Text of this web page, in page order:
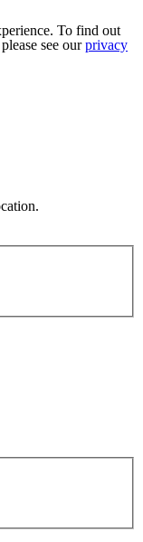
To find out
see ourprivacy